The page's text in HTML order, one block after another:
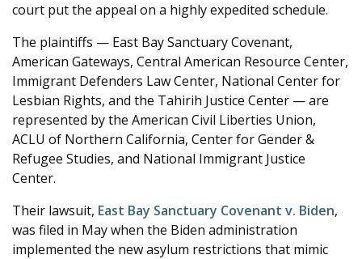
court put the appeal on a highly expedited schedule.
The plaintiffs — East Bay Sanctuary Covenant,
American Gateways, Central American Resource Center,
Immigrant Defenders Law Center, National Center for
Lesbian Rights, and the Tahirih Justice Center — are
represented by the American Civil Liberties Union,
ACLU of Northern California, Center for Gender &
Refugee Studies, and National Immigrant Justice
Center.
Their lawsuit, East Bay Sanctuary Covenant v. Biden,
was filed in May when the Biden administration
implemented the new asylum restrictions that mimic